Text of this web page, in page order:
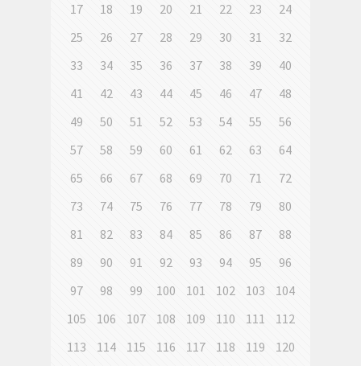
17
18 19 20 21 22 23
24
25
26 27 28 29 30 31
32
33
34 35 36 37 38 39
40
41
42 43 44 45 46 47
48
49
50 51 52 53 54 55
56
57
58 59 60 61 62 63
64
65
66 67 68 69 70 71
72
73
74 75 76 77 78 79
80
81
82 83 84 85 86 87
88
89
90 91 92 93 94 95
96
97
98 99 100 101 102 103
104
105
106 107 108 109 110 111
112
113
114 115 116 117 118 119
120